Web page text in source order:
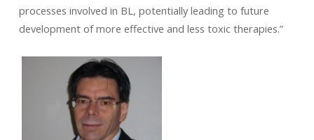
processes involved in BL, potentially leading to future
development of more effective and less toxic therapies.”